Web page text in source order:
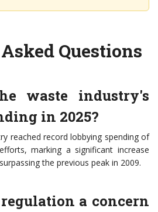
Questions
waste industry's
in 2025?
reached record lobbying spending of
marking a significant increase
the previous peak in 2009.
a concern